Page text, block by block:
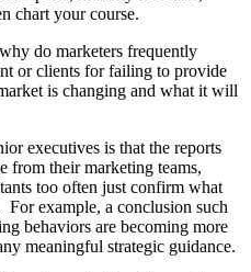
chart your course.
do marketers frequently
or clients for failing to provide
is changing and what it will
executives is that the reports
from their marketing teams,
too often just confirm what
example, a conclusion such
behaviors are becoming more
meaningful strategic guidance.